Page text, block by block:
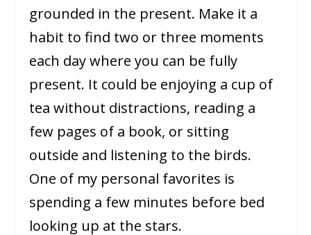
grounded in the present. Make it a
habit to find two or three moments
each day where you can be fully
present. It could be enjoying a cup of
tea without distractions, reading a
few pages of a book, or sitting
outside and listening to the birds.
One of my personal favorites is
spending a few minutes before bed
looking up at the stars.